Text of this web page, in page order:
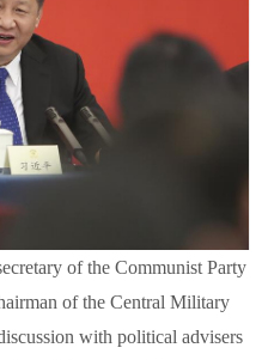
of the Communist Party
of the Central Military
with political advisers